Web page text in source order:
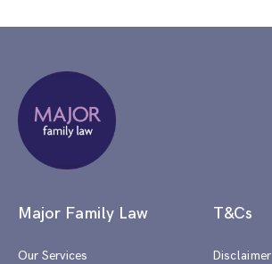
Major Family Law
Our Services
T&Cs
Disclaimer